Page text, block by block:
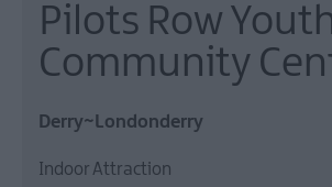
Pilots Row
Community
Derry~Londonderry
Indoor Attraction